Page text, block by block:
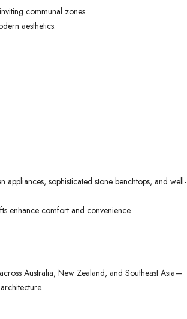
communal zones.
aesthetics.
sophisticated stone benchtops, and well-
enhance comfort and convenience.
Australia, New Zealand, and Southeast Asia—